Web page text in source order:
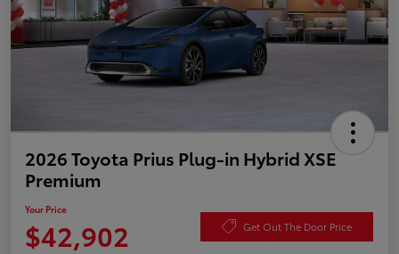
2026 Toyota Prius Plug-in Hybrid XSE
Premium
Your Price
$42,902 Get Out The Door Price